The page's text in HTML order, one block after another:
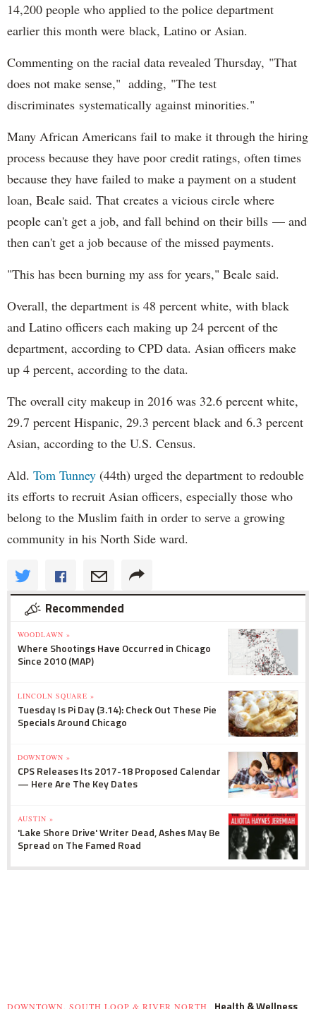
14,200 people who applied to the police department
earlier this month were black, Latino or Asian.
Commenting on the racial data revealed Thursday, "That
does not make sense," adding, "The test
discriminates systematically against minorities."
Many African Americans fail to make it through the hiring
process because they have poor credit ratings, often times
because they have failed to make a payment on a student
loan, Beale said. That creates a vicious circle where
people can't get a job, and fall behind on their bills — and
then can't get a job because of the missed payments.
"This has been burning my ass for years," Beale said.
Overall, the department is 48 percent white, with black
and Latino officers each making up 24 percent of the
department, according to CPD data. Asian officers make
up 4 percent, according to the data.
The overall city makeup in 2016 was 32.6 percent white,
29.7 percent Hispanic, 29.3 percent black and 6.3 percent
Asian, according to the U.S. Census.
Ald. Tom Tunney (44th) urged the department to redouble
its efforts to recruit Asian officers, especially those who
belong to the Muslim faith in order to serve a growing
community in his North Side ward.
Recommended
WOODLAWN »
Where Shootings Have Occurred in Chicago
Since 2010 (MAP)
LINCOLN SQUARE »
Tuesday Is Pi Day (3.14): Check Out These Pie
Specials Around Chicago
DOWNTOWN »
CPS Releases Its 2017-18 Proposed Calendar
— Here Are The Key Dates
AUSTIN »
'Lake Shore Drive' Writer Dead, Ashes May Be
Spread on The Famed Road
DOWNTOWN, SOUTH LOOP & RIVER NORTH